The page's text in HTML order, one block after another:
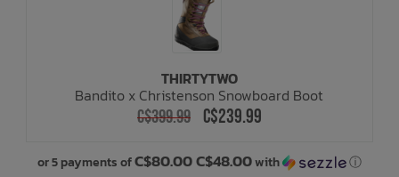
THIRTYTWO
Bandito x Christenson Snowboard Boot
C$399.99 C$239.99
or 5 payments ofC$80.00 C$48.00with ⓘ